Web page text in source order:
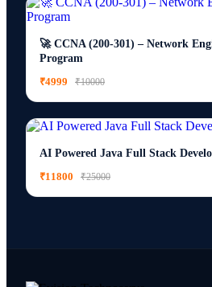
🚀 CCNA (200-301) – Network
Program
₹4999
₹10000
AI Powered Java Full Stack
₹11800
₹25000